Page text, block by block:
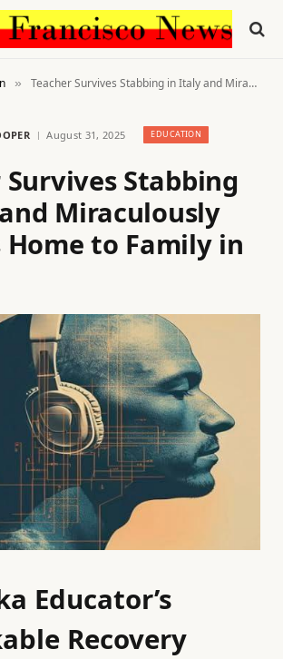
» Teacher Survives Stabbing in Italy and Miraculously Returns Home to Family in the US
August 31, 2025 EDUCATION
Survives Stabbing
Miraculously
Home to Family in
Educator’s
Recovery